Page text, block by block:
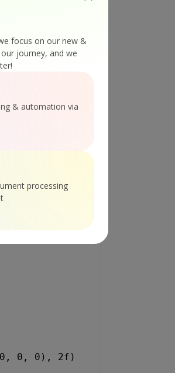
focus on our new &
journey, and we
& automation via
processing
SDK
objects.
0, 0), 2f);